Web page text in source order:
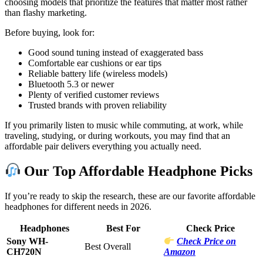
than flashy marketing.
Before buying, look for:
Good sound tuning instead of exaggerated bass
Comfortable ear cushions or ear tips
Reliable battery life (wireless models)
Bluetooth 5.3 or newer
Plenty of verified customer reviews
Trusted brands with proven reliability
If you primarily listen to music while commuting, at work, while
traveling, studying, or during workouts, you may find that an
affordable pair delivers everything you actually need.
Our Top Affordable Headphone Picks
If you’re ready to skip the research, these are our favorite affordable
headphones for different needs in 2026.
Headphones Best For
Check Price
Sony WH-
CH720N
Best Overall
Check Price on
Amazon